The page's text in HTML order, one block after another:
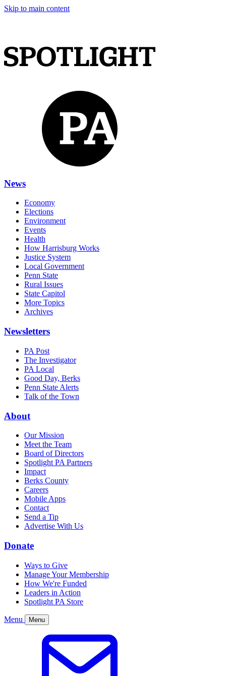
Skip to main content
News
Economy
Elections
Environment
Events
Health
How Harrisburg Works
Justice System
Local Government
Penn State
Rural Issues
State Capitol
More Topics
Archives
Newsletters
PA Post
The Investigator
PA Local
Good Day, Berks
Penn State Alerts
Talk of the Town
About
Our Mission
Meet the Team
Board of Directors
Spotlight PA Partners
Impact
Berks County
Careers
Mobile Apps
Contact
Send a Tip
Advertise With Us
Donate
Ways to Give
Manage Your Membership
How We're Funded
Leaders in Action
Spotlight PA Store
Menu Menu